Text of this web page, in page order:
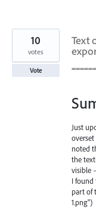
Text
Just
overset
noted
the
visible
I found
part of
1.png")
10
votes
Vote